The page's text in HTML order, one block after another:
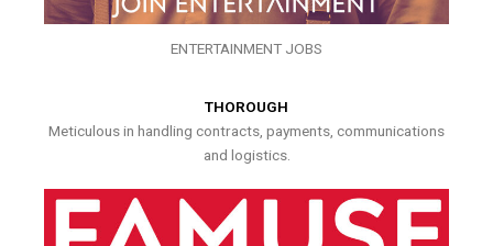
ENTERTAINMENT JOBS
THOROUGH
Meticulous in handling contracts, payments, communications
and logistics.